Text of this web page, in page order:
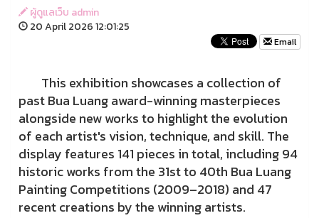
ผู้ดูแลเว็บ admin
20 April 2026 12:01:25
Email
This exhibition showcases a collection of
past Bua Luang award-winning masterpieces
alongside new works to highlight the evolution
of each artist's vision, technique, and skill. The
display features 141 pieces in total, including 94
historic works from the 31st to 40th Bua Luang
Painting Competitions (2009–2018) and 47
recent creations by the winning artists.